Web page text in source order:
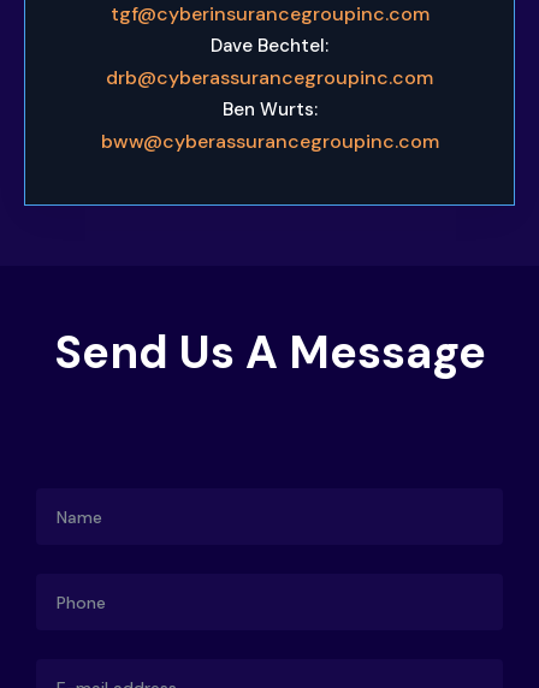
tgf@cyberinsurancegroupinc.com
Dave Bechtel:
drb@cyberassurancegroupinc.com
Ben Wurts:
bww@cyberassurancegroupinc.com
Send Us A Message